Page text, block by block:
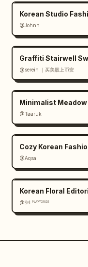
art, muted
browns; preserve
specified; avoid
people, hands,
Korean Studio
@Johnn
Graffiti Stairwell
@serein ｜买美股上币安
Minimalist
@Taaruk
Cozy Korean
@Aqsa
Korean Floral
@𝟡𝟜 ᴾᴸᴬʸᶠᴼᴿᴳᴱ